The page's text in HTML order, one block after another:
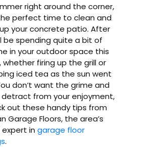
right around the corner,
perfect time to clean and
your concrete patio. After
be spending quite a bit of
in your outdoor space this
whether firing up the grill or
iced tea as the sun went
don’t want the grime and
from your enjoyment,
out these handy tips from
Garage Floors, the area’s
ingarage floor
.